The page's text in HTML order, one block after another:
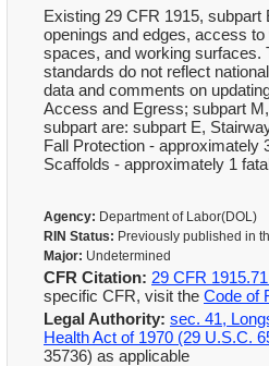
Existing 29 CFR 1915,
openings and edges, access
spaces, and working surfaces.
standards do not reflect
data and comments on
Access and Egress; subpart
subpart are: subpart E,
Fall Protection - approximately
Scaffolds - approximately 1
Agency: Department of Labor(DOL)
RIN Status: Previously published in
Major: Undetermined
CFR Citation: 29 CFR
specific CFR, visit the Code of
Legal Authority: sec. 41,
Health Act of 1970 (29 U.S.C.
35736) as applicable